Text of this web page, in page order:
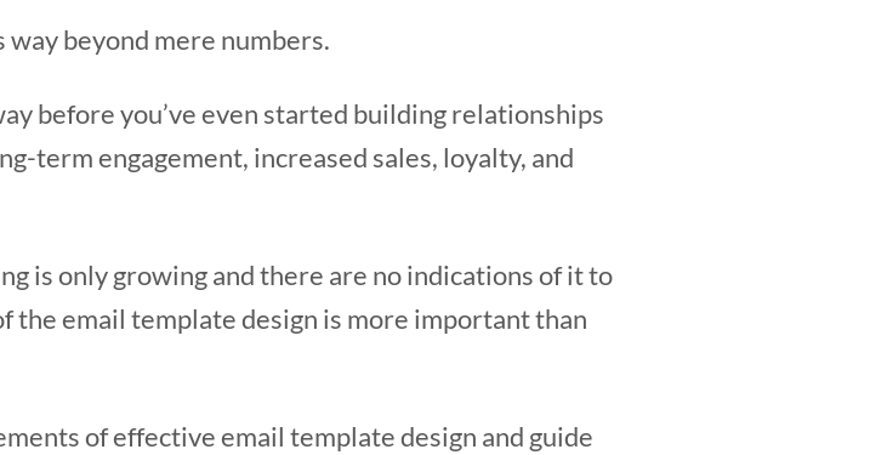
way beyond mere numbers.
before you’ve even started building relationships
term engagement, increased sales, loyalty, and
is only growing and there are no indications of it to
the email template design is more important than
of effective email template design and guide